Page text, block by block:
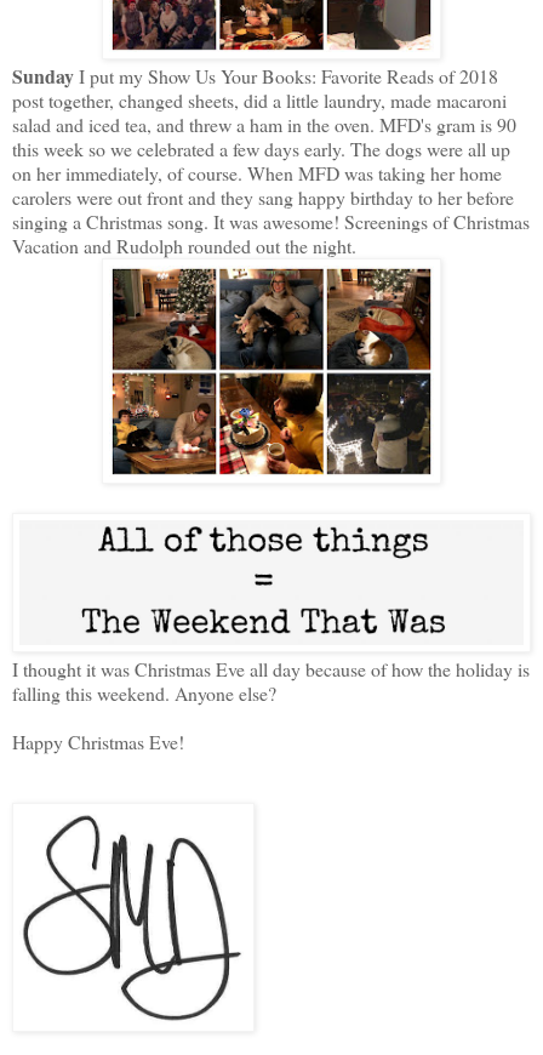
SundayI put my Show Us Your Books: Favorite Reads of 2018
post together, changed sheets, did a little laundry, made macaroni
salad and iced tea, and threw a ham in the oven. MFD's gram is 90
this week so we celebrated a few days early. The dogs were all up
on her immediately, of course. When MFD was taking her home
carolers were out front and they sang happy birthday to her before
singing a Christmas song. It was awesome! Screenings of Christmas
Vacation and Rudolph rounded out the night.
I thought it was Christmas Eve all day because of how the holiday is
falling this weekend. Anyone else?
Happy Christmas Eve!